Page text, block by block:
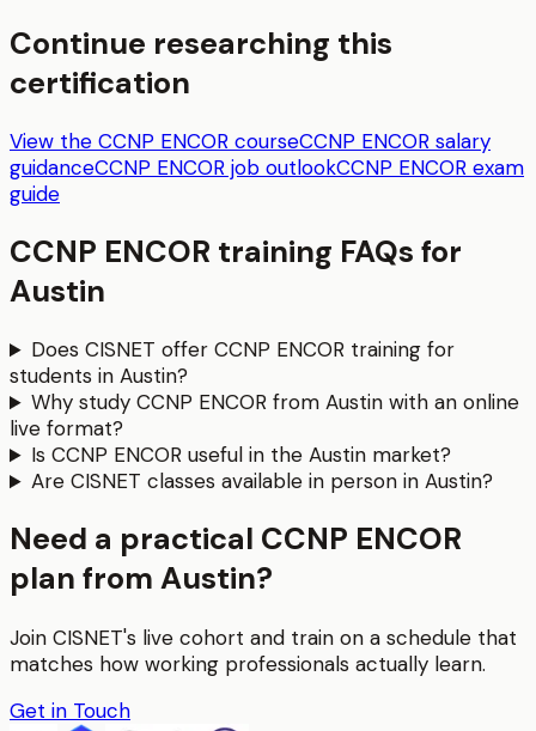
Continue researching this
certification
View the CCNP ENCOR courseCCNP ENCOR salary
guidanceCCNP ENCOR job outlookCCNP ENCOR exam
guide
CCNP ENCOR training FAQs for
Austin
Does CISNET offer CCNP ENCOR training for
students in Austin?
Why study CCNP ENCOR from Austin with an online
live format?
Is CCNP ENCOR useful in the Austin market?
Are CISNET classes available in person in Austin?
Need a practical CCNP ENCOR
plan from Austin?
Join CISNET's live cohort and train on a schedule that
matches how working professionals actually learn.
Get in Touch